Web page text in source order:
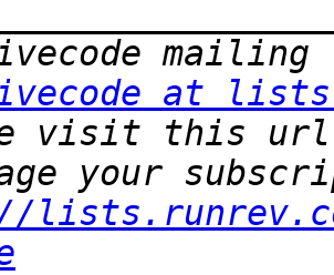
at
visit this url